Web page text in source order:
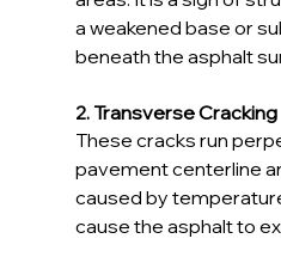
a weakened base or
beneath the asphalt
2. Transverse Cracking
These cracks run
pavement centerline
caused by
cause the asphalt to